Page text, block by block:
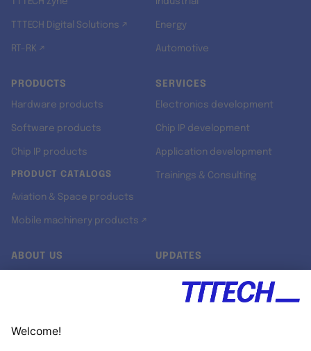
TTTECH Digital Solutions ↗
RT-RK ↗
Energy
Automotive
PRODUCTS
Hardware products
Software products
Chip IP products
PRODUCT CATALOGS
Aviation & Space products
Mobile machinery products ↗
SERVICES
Electronics development
Chip IP development
Application development
Trainings & Consulting
ABOUT US UPDATES